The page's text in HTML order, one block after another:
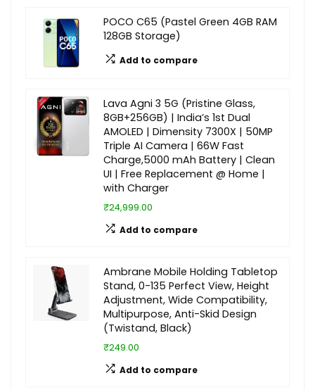
POCO C65 (Pastel Green 4GB RAM
128GB Storage)
Add to compare
Lava Agni 3 5G (Pristine Glass,
8GB+256GB) | India’s 1st Dual
AMOLED | Dimensity 7300X | 50MP
Triple AI Camera | 66W Fast
Charge,5000 mAh Battery | Clean
UI | Free Replacement @ Home |
with Charger
₹24,999.00
Add to compare
Ambrane Mobile Holding Tabletop
Stand, 0-135 Perfect View, Height
Adjustment, Wide Compatibility,
Multipurpose, Anti-Skid Design
(Twistand, Black)
₹249.00
Add to compare